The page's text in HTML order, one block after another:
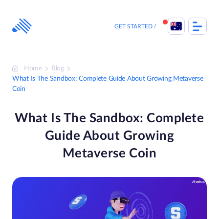
content
GET STARTED
Home
Blog
What Is The Sandbox: Complete Guide About Growing Metaverse
Coin
What Is The Sandbox: Complete
Guide About Growing
Metaverse Coin